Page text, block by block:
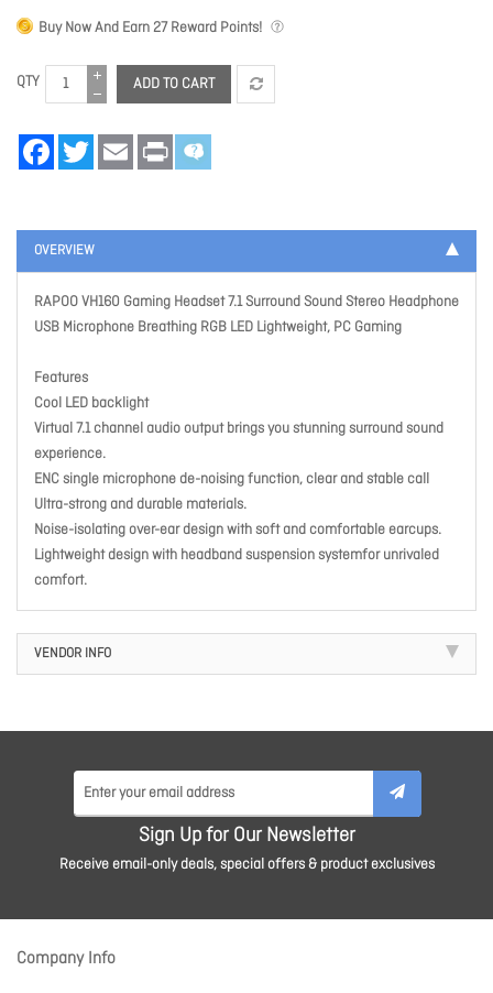
Buy Now And Earn27Reward Points!
QTY ADD TO CART
FacebookTwitter Email Print
OVERVIEW
RAPOO VH160 Gaming Headset 7.1 Surround Sound Stereo Headphone
USB Microphone Breathing RGB LED Lightweight, PC Gaming
Features
Cool LED backlight
Virtual 7.1 channel audio output brings you stunning surround sound
experience.
ENC single microphone de-noising function, clear and stable call
Ultra-strong and durable materials.
Noise-isolating over-ear design with soft and comfortable earcups.
Lightweight design with headband suspension systemfor unrivaled
comfort.
VENDOR INFO
Sign Up for Our Newsletter
Receive email-only deals, special offers & product exclusives
Company Info